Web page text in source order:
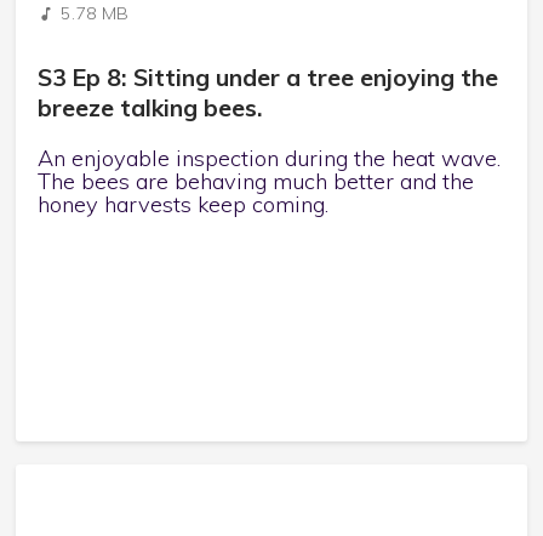
5.78 MB
S3 Ep 8: Sitting under a tree enjoying the
breeze talking bees.
An enjoyable inspection during the heat wave.
The bees are behaving much better and the
honey harvests keep coming.